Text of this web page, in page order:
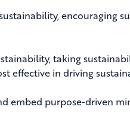
encouraging
taking
effective in driving
purpose-driven